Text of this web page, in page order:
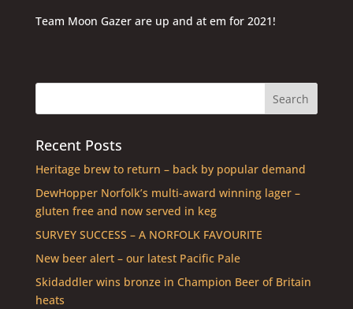
Team Moon Gazer are up and at em for 2021!
Recent Posts
Heritage brew to return – back by popular demand
DewHopper Norfolk’s multi-award winning lager –
gluten free and now served in keg
SURVEY SUCCESS – A NORFOLK FAVOURITE
New beer alert – our latest Pacific Pale
Skidaddler wins bronze in Champion Beer of Britain
heats